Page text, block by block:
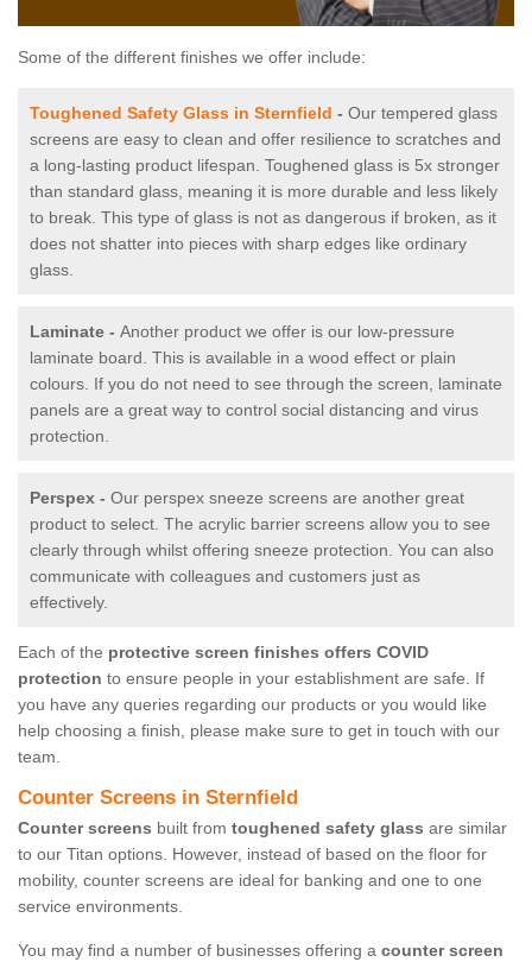
Some of the different finishes we offer include:
Toughened Safety Glass in Sternfield - Our tempered glass
screens are easy to clean and offer resilience to scratches and
a long-lasting product lifespan. Toughened glass is 5x stronger
than standard glass, meaning it is more durable and less likely
to break. This type of glass is not as dangerous if broken, as it
does not shatter into pieces with sharp edges like ordinary
glass.
Laminate - Another product we offer is our low-pressure
laminate board. This is available in a wood effect or plain
colours. If you do not need to see through the screen, laminate
panels are a great way to control social distancing and virus
protection.
Perspex - Our perspex sneeze screens are another great
product to select. The acrylic barrier screens allow you to see
clearly through whilst offering sneeze protection. You can also
communicate with colleagues and customers just as
effectively.
Each of the protective screen finishes offers COVID
protection to ensure people in your establishment are safe. If
you have any queries regarding our products or you would like
help choosing a finish, please make sure to get in touch with our
team.
Counter Screens in Sternfield
Counter screens built from toughened safety glass are similar
to our Titan options. However, instead of based on the floor for
mobility, counter screens are ideal for banking and one to one
service environments.
You may find a number of businesses offering a counter screen